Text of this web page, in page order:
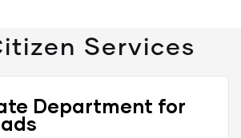
Services
Department for